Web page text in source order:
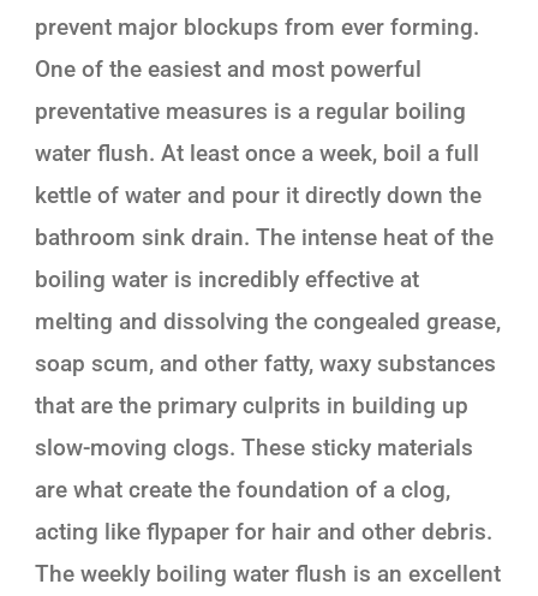
prevent major blockups from ever forming.
One of the easiest and most powerful
preventative measures is a regular boiling
water flush. At least once a week, boil a full
kettle of water and pour it directly down the
bathroom sink drain. The intense heat of the
boiling water is incredibly effective at
melting and dissolving the congealed grease,
soap scum, and other fatty, waxy substances
that are the primary culprits in building up
slow-moving clogs. These sticky materials
are what create the foundation of a clog,
acting like flypaper for hair and other debris.
The weekly boiling water flush is an excellent